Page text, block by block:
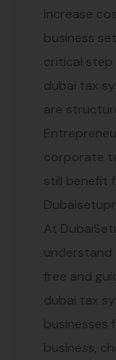
increase
business
critical
dubai tax
are
corporate
still benefit
At
understand
free and
dubai tax
businesses
business,